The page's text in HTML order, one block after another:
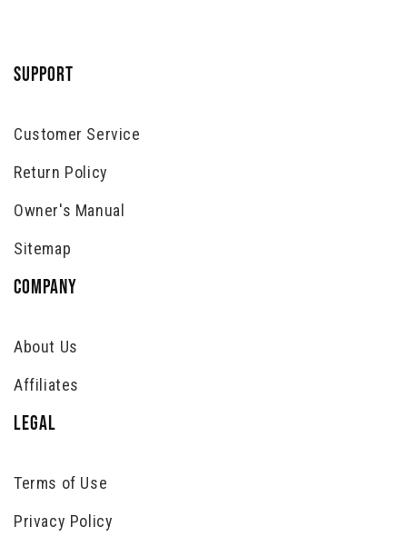
SUPPORT
Customer Service
Return Policy
Owner's Manual
Sitemap
COMPANY
About Us
Affiliates
LEGAL
Terms of Use
Privacy Policy